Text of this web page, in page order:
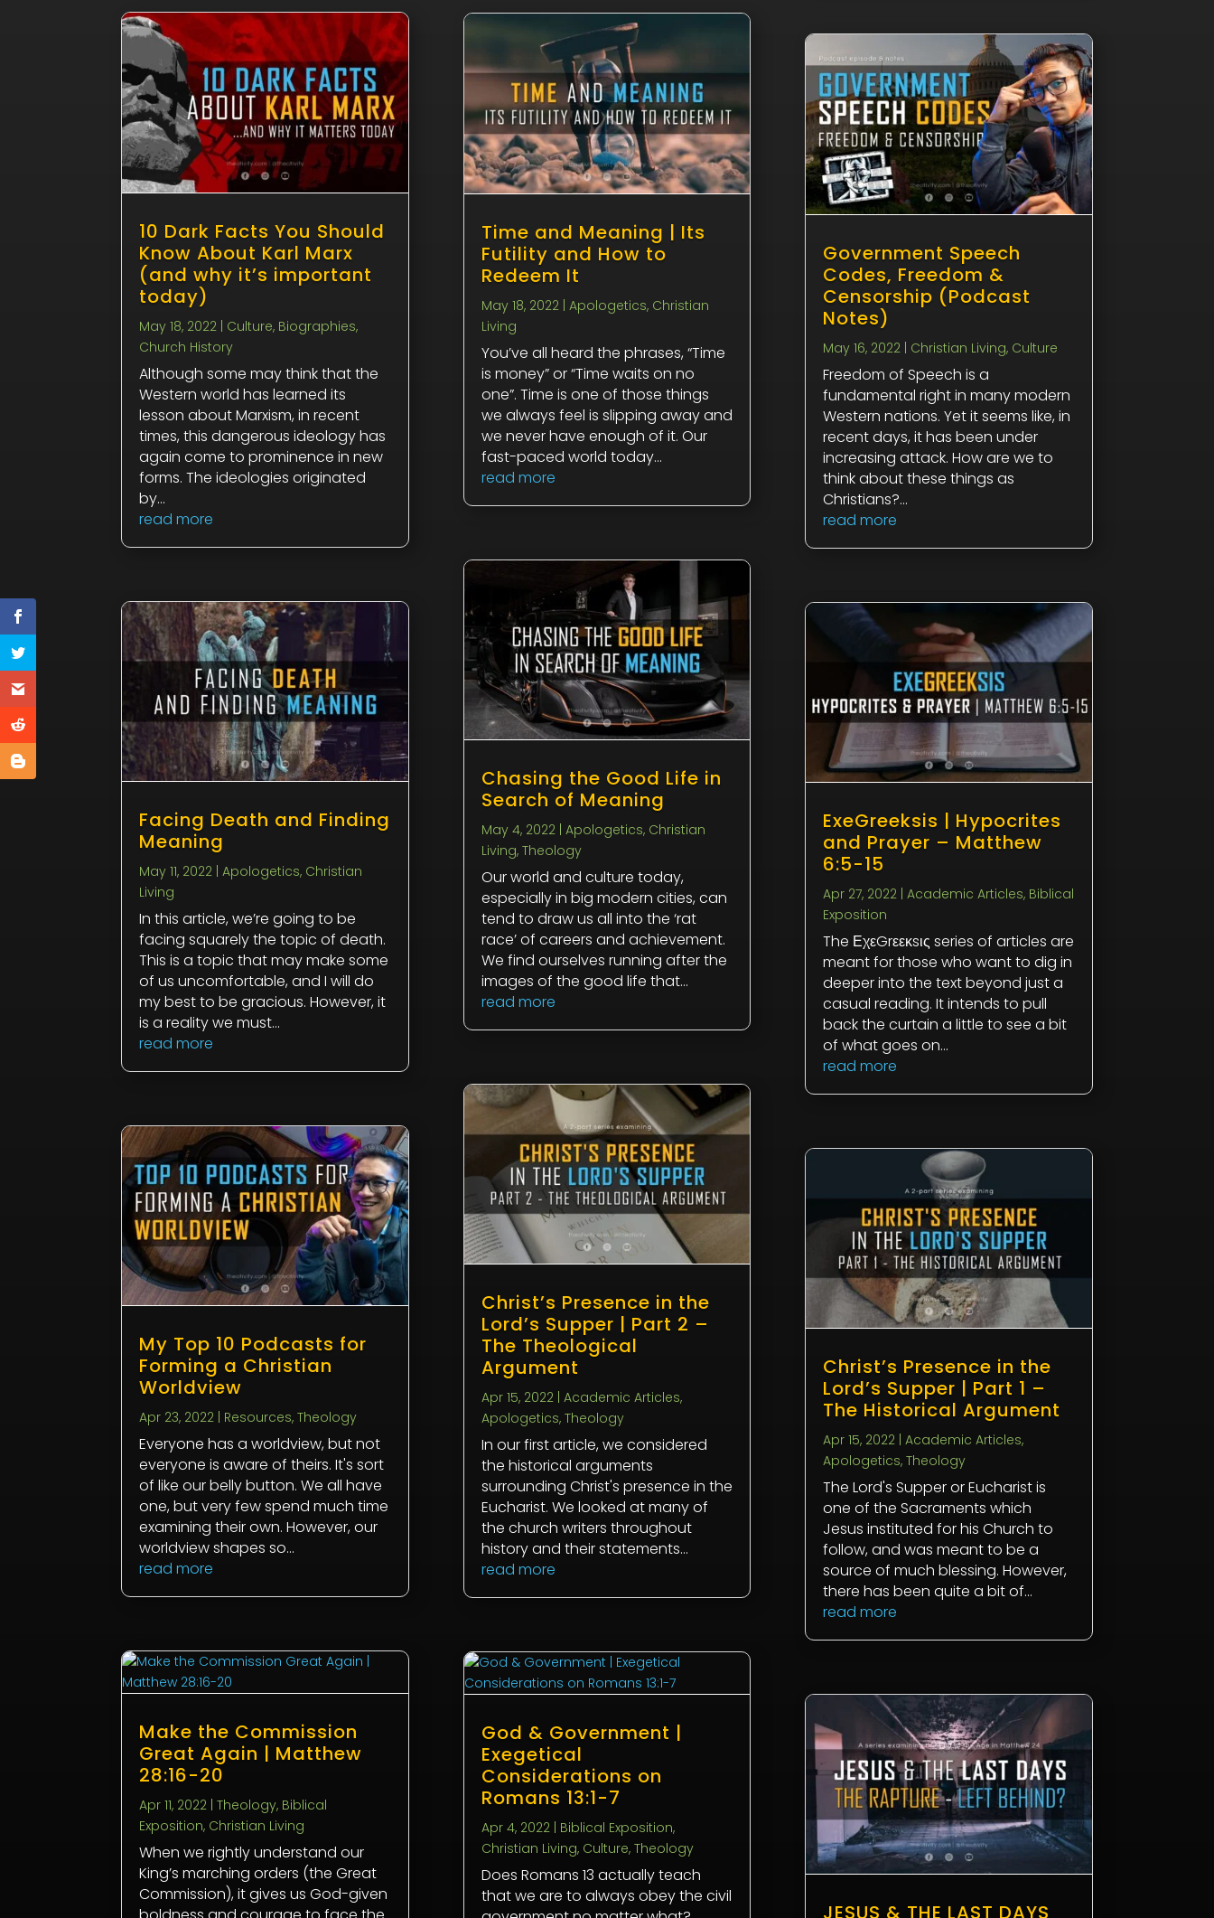
10 Dark Facts You Should
Know About Karl Marx
(and why it’s important
today)
May 18, 2022 | Culture, Biographies,
Church History
Although some may think that the
Western world has learned its
lesson about Marxism, in recent
times, this dangerous ideology has
again come to prominence in new
forms. The ideologies originated
by...
read more
Facing Death and Finding
Meaning
May 11, 2022 |Apologetics, Christian
Living
In this article, we’re going to be
facing squarely the topic of death.
This is a topic that may make some
of us uncomfortable, and I will do
my best to be gracious. However, it
is a reality we must...
read more
My Top 10 Podcasts for
Forming a Christian
Worldview
Apr 23, 2022 Resources,Theology
Everyone has a worldview, but not
everyone is aware of theirs. It's sort
of like our belly button. We all have
one, but very few spend much time
examining their own. However, our
worldview shapes so...
read more
Make the Commission
Great Again | Matthew
28:16-20
Apr 11, 2022 |Theology, Biblical
Exposition, Christian Living
When we rightly understand our
King’s marching orders (the Great
Commission), it gives us God-given
Time and Meaning | Its
Futility and How to
Redeem It
May 18, 2022| Apologetics, Christian
Living
You’ve all heard the phrases, “Time
is money” or “Time waits on no
one”. Time is one of those things
we always feel is slipping away and
we never have enough of it. Our
fast-paced world today...
read more
Chasing the Good Life in
Search of Meaning
May 4, 2022| Apologetics, Christian
Living, Theology
Our world and culture today,
especially in big modern cities, can
tend to draw us all into the ‘rat
race’ of careers and achievement.
We find ourselves running after the
images of the good life that...
read more
Christ’s Presence in the
Lord’s Supper | Part 2 –
The Theological
Argument
Apr 15, 2022| Academic Articles,
Apologetics, Theology
In our first article, we considered
the historical arguments
surrounding Christ's presence in the
Eucharist. We looked at many of
the church writers throughout
history and their statements...
read more
God & Government |
Exegetical
Considerations on
Romans 13:1-7
Apr 4, 2022| Biblical Exposition,
Christian Living, Culture, Theology
Does Romans 13 actually teach
that we are to always obey the civil
Government Speech
Codes, Freedom &
Censorship (Podcast
Notes)
May 16, 2022| Christian Living, Culture
Freedom of Speech is a
fundamental right in many modern
Western nations. Yet it seems like, in
recent days, it has been under
increasing attack. How are we to
think about these things as
Christians?...
read more
ExeGreeksis | Hypocrites
and Prayer – Matthew
6:5-15
Apr 27, 2022| Academic Articles, Biblical
Exposition
The ΕχεGrεεκsις series of articles are
meant for those who want to dig in
deeper into the text beyond just a
casual reading. It intends to pull
back the curtain a little to see a bit
of what goes on...
read more
Christ’s Presence in the
Lord’s Supper | Part 1 –
The Historical Argument
Apr 15, 2022| Academic Articles,
Apologetics, Theology
The Lord's Supper or Eucharist is
one of the Sacraments which
Jesus instituted for his Church to
follow, and was meant to be a
source of much blessing. However,
there has been quite a bit of...
read more
JESUS & THE LAST DAYS